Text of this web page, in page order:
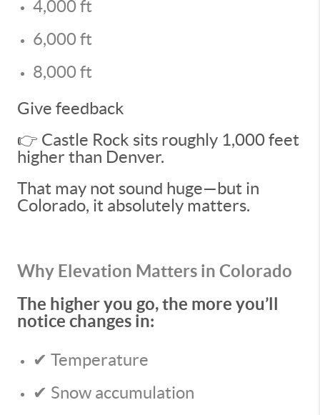
4,000 ft
6,000 ft
8,000 ft
Give feedback
👉 Castle Rock sits roughly 1,000 feet
higher than Denver.
That may not sound huge—but in
Colorado, it absolutely matters.
Why Elevation Matters in Colorado
The higher you go, the more you’ll
notice changes in:
✔ Temperature
✔ Snow accumulation